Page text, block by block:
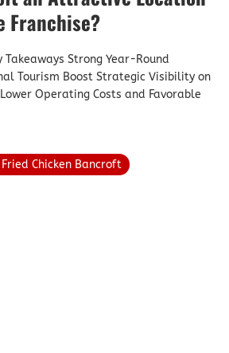
Franchise?
Takeaways Strong Year-Round
Tourism Boost Strategic Visibility on
Operating Costs and Favorable
Fried Chicken Bancroft